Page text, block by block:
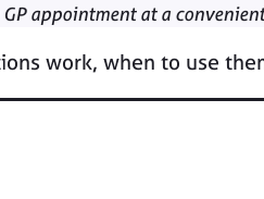
appointment at a
work, when to use